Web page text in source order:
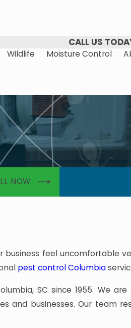
CALL US
Wildlife Moisture Control
NOW
feel uncomfortable
pest control Columbia
SC since 1955. We
and businesses. Our team